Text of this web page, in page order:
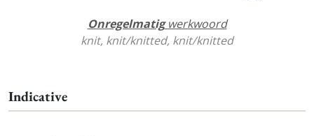
Onregelmatigwerkwoord
knit, knit/knitted, knit/knitted
Indicative